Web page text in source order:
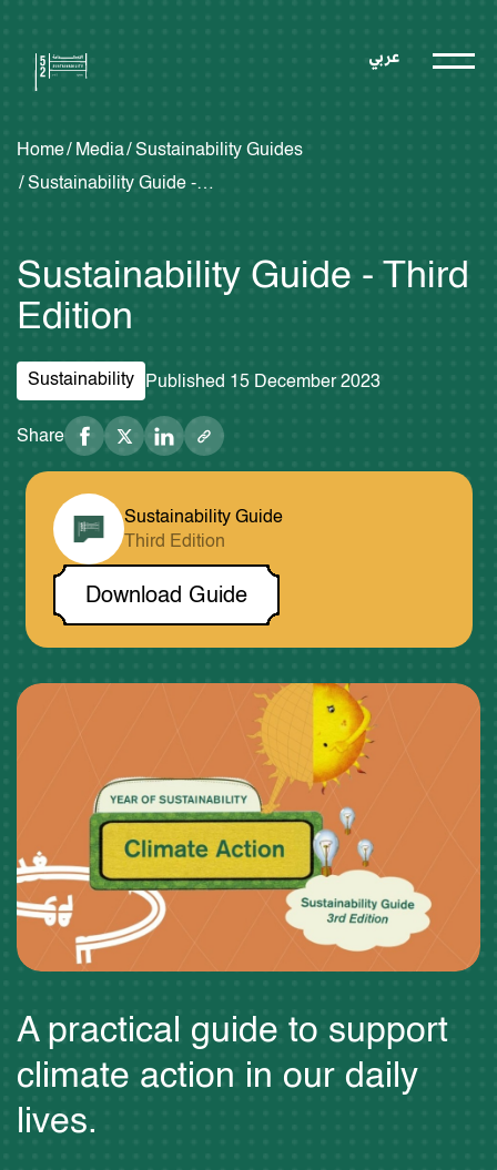
عربي
Home Media Sustainability Guides
Sustainability Guide - Third Edition
Sustainability Guide - Third
Edition
Sustainability Published 15 December 2023
Share
Sustainability Guide
Third Edition
Download Guide
A practical guide to support
climate action in our daily
lives.